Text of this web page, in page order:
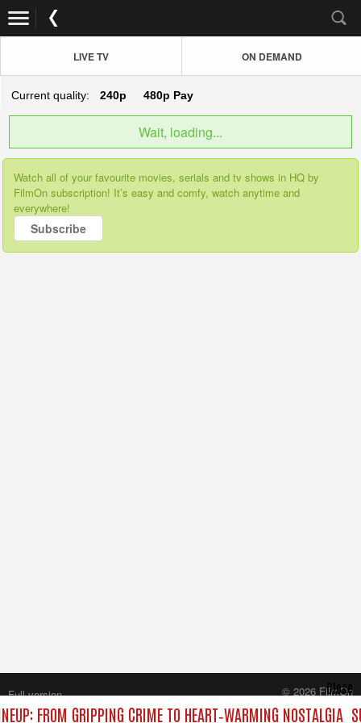
LIVE TV ON DEMAND
Current quality: 240p 480p Pay
Wait, loading...
Watch all of your favourite movies, serials and tv shows in HQ by
FilmOn subscription! It’s easy and comfy, watch anytime and
everywhere!
Subscribe
FROM GRIPPING CRIME TO HEART‑WARMING NOSTALGIA
Close
Full version
© 2026 FilmOn
Content Systems Plc.